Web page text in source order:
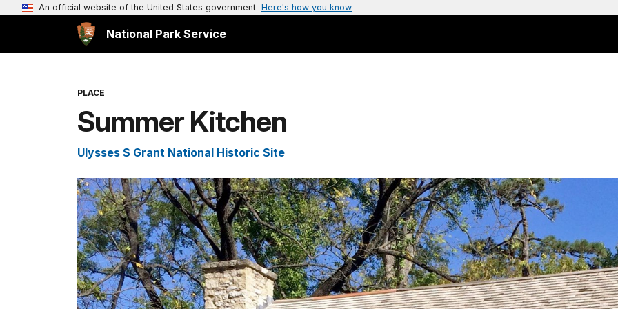
An official website of the United States government Here's how you know
National Park Service
PLACE
Summer Kitchen
Ulysses S Grant National Historic Site